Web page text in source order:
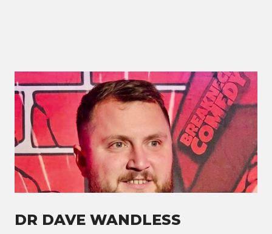
DR DAVE WANDLESS